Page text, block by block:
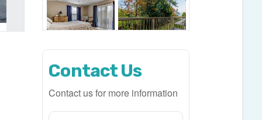
Contact Us
Contact us for more information